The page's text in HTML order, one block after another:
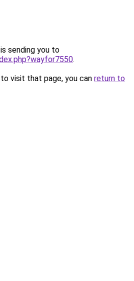
sending you to
.
visit that page, you can return to